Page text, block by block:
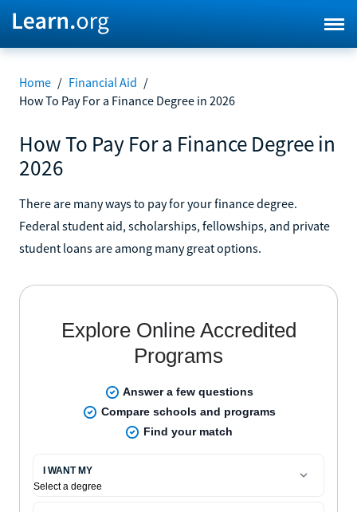
Home / Financial Aid /
How To Pay For a Finance Degree in 2026
How To Pay For a Finance Degree in
2026
There are many ways to pay for your finance degree.
Federal student aid, scholarships, fellowships, and private
student loans are among many great options.